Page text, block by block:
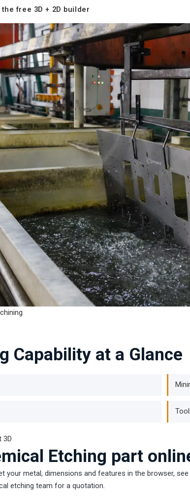
the free 3D + 2D builder
Capability at a Glance
3D
Etching part
your metal, dimensions and features in the browser,
etching team for a quotation.